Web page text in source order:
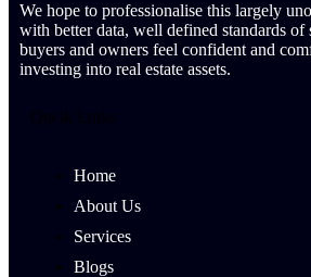
We hope to professionalise this largely
with better data, well defined standards of
buyers and owners feel confident and
investing into real estate assets.
Home
About Us
Services
Blogs